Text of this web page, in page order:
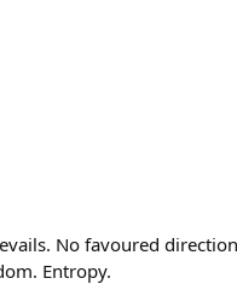
No favoured
Entropy.